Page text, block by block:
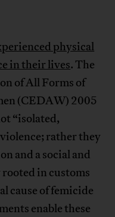
physical
in their lives. The
of All Forms of
(CEDAW) 2005
“isolated,
rather they
and a social and
in customs
cause of femicide
enable these